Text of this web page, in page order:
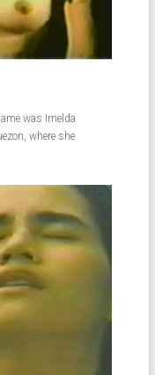
was Imelda
where she